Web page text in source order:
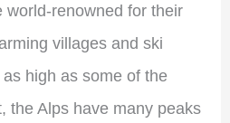
world-renowned for their
villages and ski
high as some of the
the Alps have many peaks